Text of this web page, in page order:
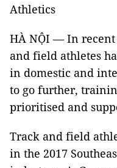
Athletics
HÀ NỘI — In recent
and field athletes
in domestic and
to go further,
prioritised and
Track and field
in the 2017